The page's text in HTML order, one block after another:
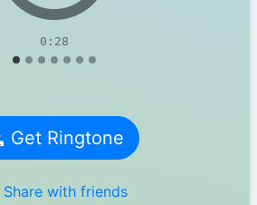
0:28
Get Ringtone
Share with friends